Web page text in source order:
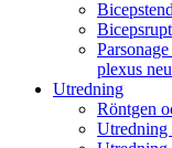
plexus
Utredning
Röntgen
Utredning